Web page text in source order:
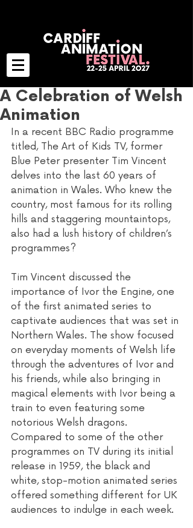
A Celebration of Welsh
Animation
In a recent BBC Radio programme
titled, The Art of Kids TV, former
Blue Peter presenter Tim Vincent
delves into the last 60 years of
animation in Wales. Who knew the
country, most famous for its rolling
hills and staggering mountaintops,
also had a lush history of children’s
programmes?
Tim Vincent discussed the
importance of Ivor the Engine, one
of the first animated series to
captivate audiences that was set in
Northern Wales. The show focused
on everyday moments of Welsh life
through the adventures of Ivor and
his friends, while also bringing in
magical elements with Ivor being a
train to even featuring some
notorious Welsh dragons.
Compared to some of the other
programmes on TV during its initial
release in 1959, the black and
white, stop-motion animated series
offered something different for UK
audiences to indulge in each week.